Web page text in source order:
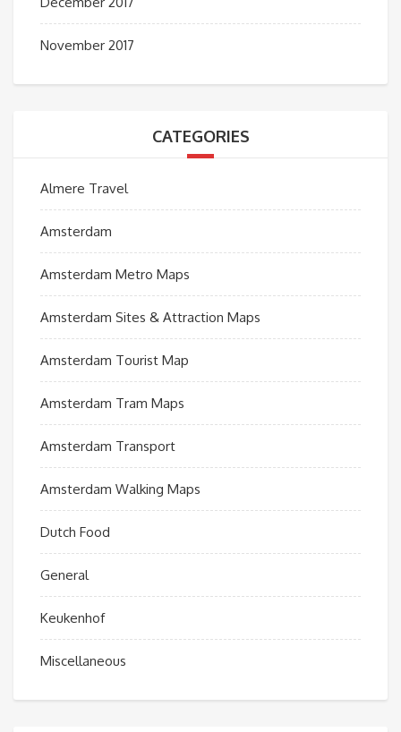
November 2017
CATEGORIES
Almere Travel
Amsterdam
Amsterdam Metro Maps
Amsterdam Sites & Attraction Maps
Amsterdam Tourist Map
Amsterdam Tram Maps
Amsterdam Transport
Amsterdam Walking Maps
Dutch Food
General
Keukenhof
Miscellaneous